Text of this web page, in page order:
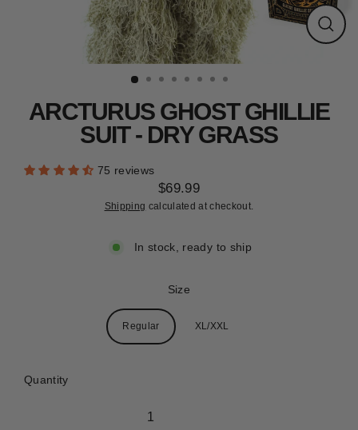
CLEARANCE
Close
ARCTURUS GHOST GHILLIE
SUIT - DRY GRASS
75 reviews
Regular
price
$69.99
Shipping calculated at checkout.
In stock, ready to ship
Size
Regular XL/XXL
Quantity